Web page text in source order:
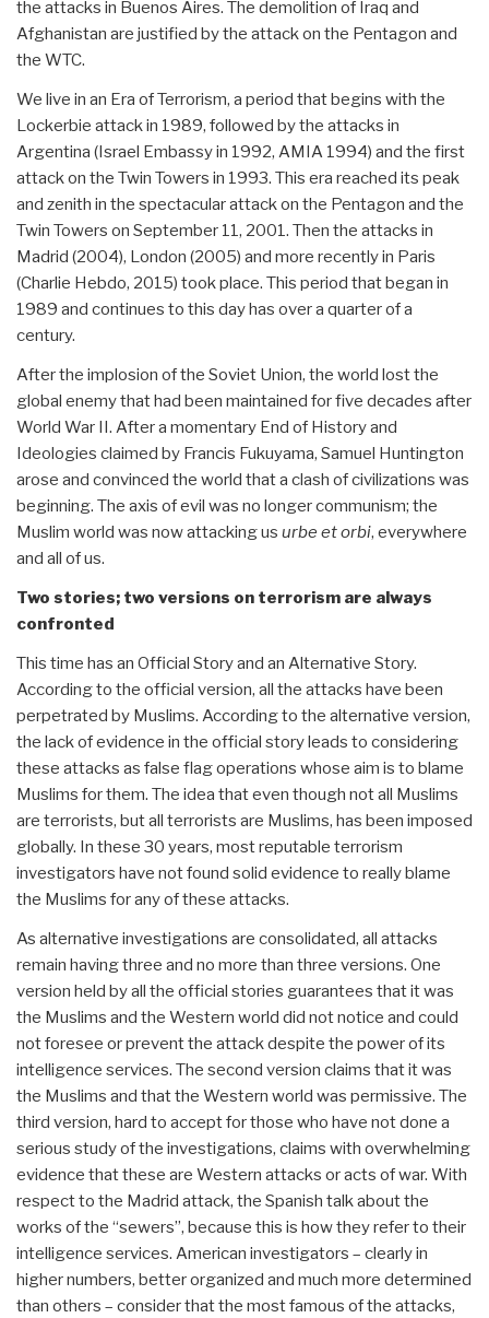
the attacks in Buenos Aires. The demolition of Iraq and
Afghanistan are justified by the attack on the Pentagon and
the WTC.
We live in an Era of Terrorism, a period that begins with the
Lockerbie attack in 1989, followed by the attacks in
Argentina (Israel Embassy in 1992, AMIA 1994) and the first
attack on the Twin Towers in 1993. This era reached its peak
and zenith in the spectacular attack on the Pentagon and the
Twin Towers on September 11, 2001. Then the attacks in
Madrid (2004), London (2005) and more recently in Paris
(Charlie Hebdo, 2015) took place. This period that began in
1989 and continues to this day has over a quarter of a
century.
After the implosion of the Soviet Union, the world lost the
global enemy that had been maintained for five decades after
World War II. After a momentary End of History and
Ideologies claimed by Francis Fukuyama, Samuel Huntington
arose and convinced the world that a clash of civilizations was
beginning. The axis of evil was no longer communism; the
Muslim world was now attacking us urbe et orbi, everywhere
and all of us.
Two stories; two versions on terrorism are always
confronted
This time has an Official Story and an Alternative Story.
According to the official version, all the attacks have been
perpetrated by Muslims. According to the alternative version,
the lack of evidence in the official story leads to considering
these attacks as false flag operations whose aim is to blame
Muslims for them. The idea that even though not all Muslims
are terrorists, but all terrorists are Muslims, has been imposed
globally. In these 30 years, most reputable terrorism
investigators have not found solid evidence to really blame
the Muslims for any of these attacks.
As alternative investigations are consolidated, all attacks
remain having three and no more than three versions. One
version held by all the official stories guarantees that it was
the Muslims and the Western world did not notice and could
not foresee or prevent the attack despite the power of its
intelligence services. The second version claims that it was
the Muslims and that the Western world was permissive. The
third version, hard to accept for those who have not done a
serious study of the investigations, claims with overwhelming
evidence that these are Western attacks or acts of war. With
respect to the Madrid attack, the Spanish talk about the
works of the “sewers”, because this is how they refer to their
intelligence services. American investigators – clearly in
higher numbers, better organized and much more determined
than others – consider that the most famous of the attacks,